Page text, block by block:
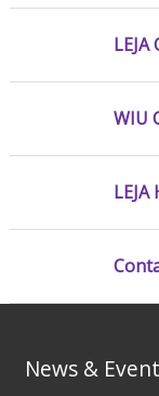
WIU
News &